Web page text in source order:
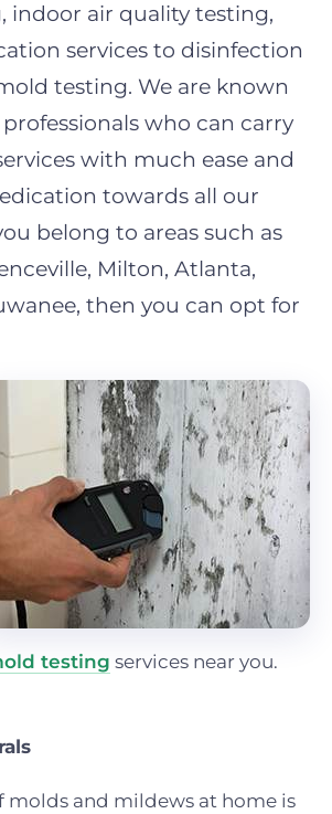
indoor air quality testing,
services to disinfection
testing. We are known
who can carry
with much ease and
towards all our
belong to areas such as
Milton, Atlanta,
then you can opt for
testing services near you.
molds and mildews at home is